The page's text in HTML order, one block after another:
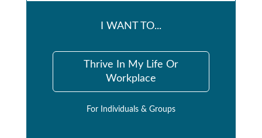
I WANT TO...
Thrive In My Life Or
Workplace
For Individuals & Groups